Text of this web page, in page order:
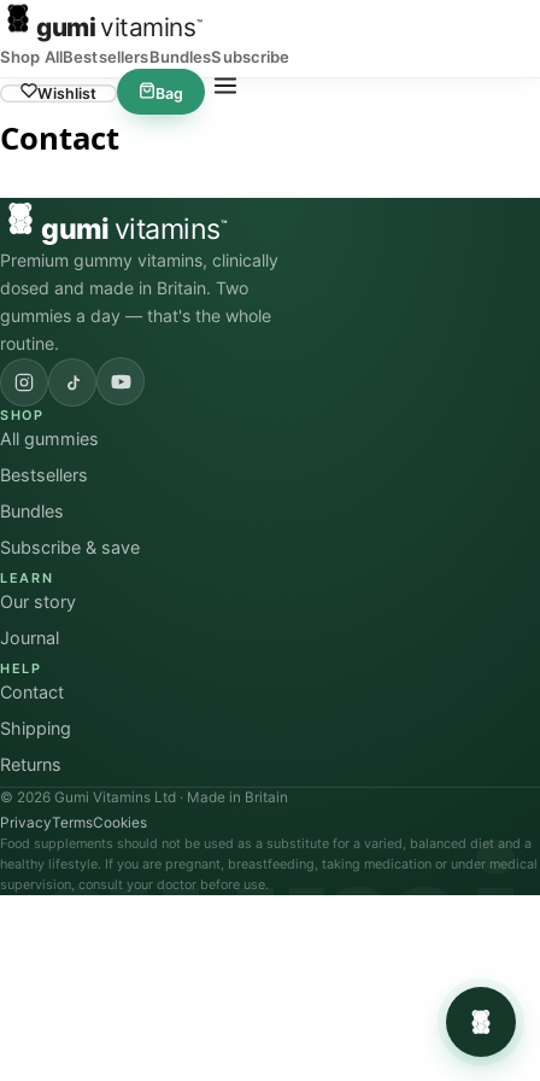
gumi vitamins™
Shop AllBestsellersBundlesSubscribe
Wishlist Bag
Contact
gumi
gumi vitamins™
Premium gummy vitamins, clinically
dosed and made in Britain. Two
gummies a day — that's the whole
routine.
SHOP
All gummies
Bestsellers
Bundles
Subscribe & save
LEARN
Our story
Journal
HELP
Contact
Shipping
Returns
© 2026 Gumi Vitamins Ltd · Made in Britain
PrivacyTermsCookies
Food supplements should not be used as a substitute for a varied, balanced diet and a
healthy lifestyle. If you are pregnant, breastfeeding, taking medication or under medical
supervision, consult your doctor before use.